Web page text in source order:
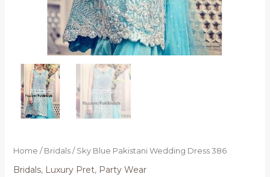
Home / Bridals/ Sky Blue Pakistani Wedding Dress 386
Bridals, Luxury Pret, Party Wear